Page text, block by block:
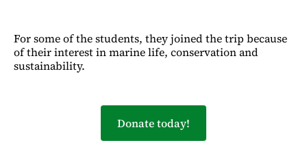
For some of the students, they joined the trip because
of their interest in marine life, conservation and
sustainability.
Donate today!